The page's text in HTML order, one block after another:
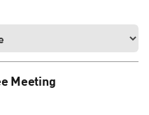
Meeting